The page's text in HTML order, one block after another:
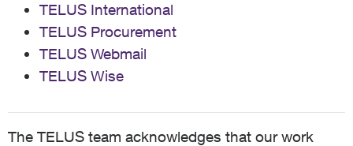
TELUS International
TELUS Procurement
TELUS Webmail
TELUS Wise
The TELUS team acknowledges that our work